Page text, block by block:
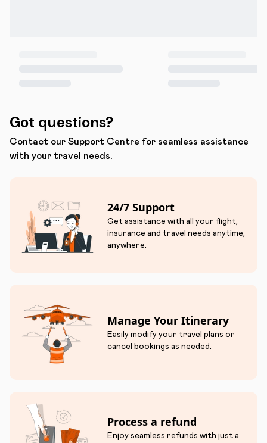
Got questions?
Contact our Support Centre for seamless assistance
with your travel needs.
24/7 Support
Get assistance with all your flight,
insurance and travel needs anytime,
anywhere.
Manage Your Itinerary
Easily modify your travel plans or
cancel bookings as needed.
Process a refund
Enjoy seamless refunds with just a